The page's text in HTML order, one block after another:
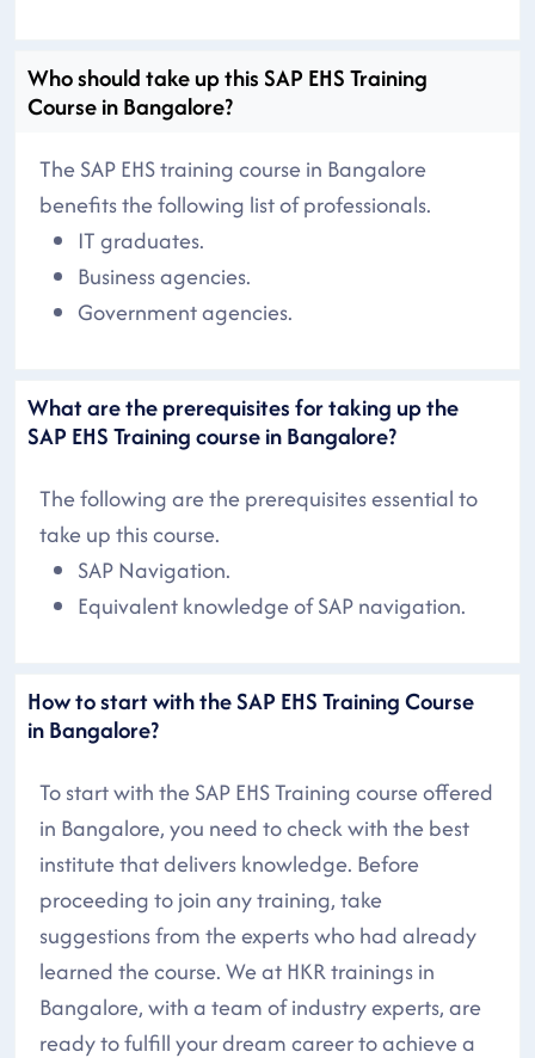
Who should take up this SAP EHS Training
Course in Bangalore?
The SAP EHS training course in Bangalore
benefits the following list of professionals.
IT graduates.
Business agencies.
Government agencies.
What are the prerequisites for taking up the
SAP EHS Training course in Bangalore?
The following are the prerequisites essential to
take up this course.
SAP Navigation.
Equivalent knowledge of SAP navigation.
How to start with the SAP EHS Training Course
in Bangalore?
To start with the SAP EHS Training course offered
in Bangalore, you need to check with the best
institute that delivers knowledge. Before
proceeding to join any training, take
suggestions from the experts who had already
learned the course. We at HKR trainings in
Bangalore, with a team of industry experts, are
ready to fulfill your dream career to achieve a